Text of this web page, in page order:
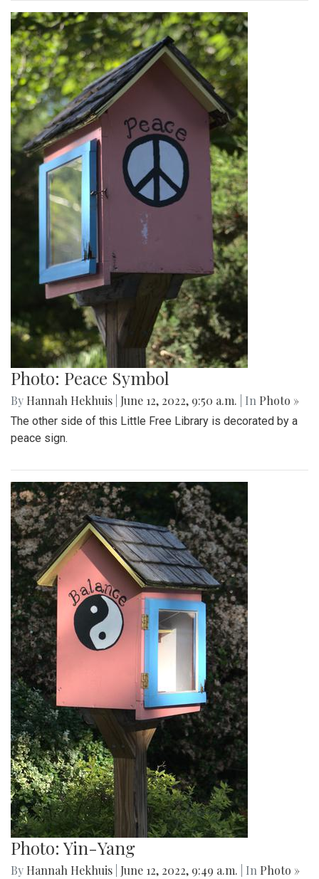
Photo: Peace Symbol
By Hannah Hekhuis June 12, 2022, 9:50 a.m. | In Photo »
The other side of this Little Free Library is decorated by a
peace sign.
Photo: Yin-Yang
By Hannah Hekhuis June 12, 2022, 9:49 a.m. | In Photo »